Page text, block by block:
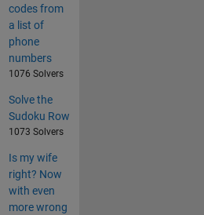
codes from
a list of
phone
numbers
1076 Solvers
Solve the
Sudoku Row
1073 Solvers
Is my wife
right? Now
with even
more wrong